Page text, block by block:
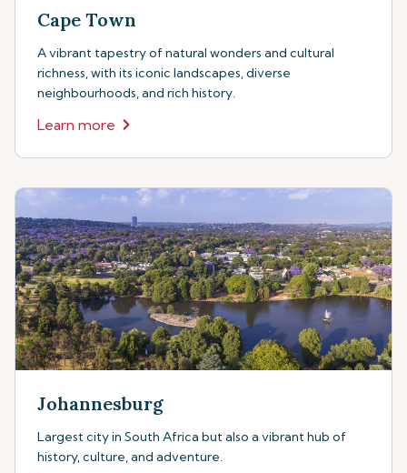
Cape Town
A vibrant tapestry of natural wonders and cultural
richness, with its iconic landscapes, diverse
neighbourhoods, and rich history.
Learn more
Johannesburg
Largest city in South Africa but also a vibrant hub of
history, culture, and adventure.